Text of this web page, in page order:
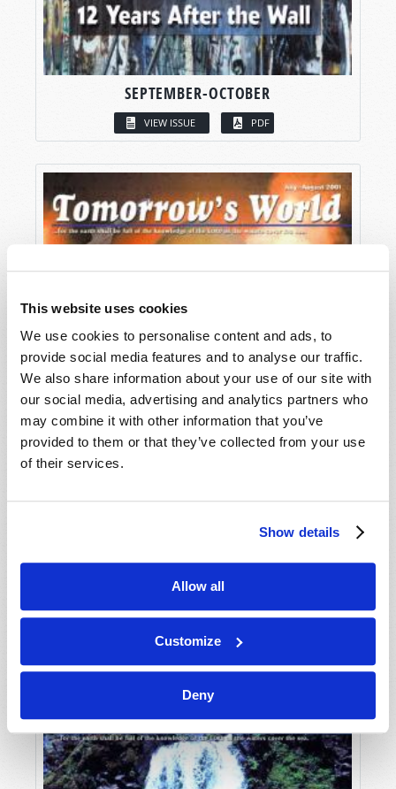
This website uses cookies
We use cookies to personalise content and ads, to
provide social media features and to analyse our traffic.
We also share information about your use of our site with
our social media, advertising and analytics partners who
may combine it with other information that you’ve
provided to them or that they’ve collected from your use
of their services.
Show details
Allow all
Customize
Deny
SEPTEMBER-OCTOBER
VIEW ISSUE PDF